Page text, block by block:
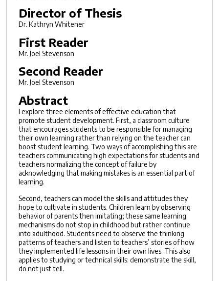
Director of Thesis
Dr. Kathryn Whitener
First Reader
Mr. Joel Stevenson
Second Reader
Mr. Joel Stevenson
Abstract
I explore three elements of effective education that
promote student development. First, a classroom culture
that encourages students to be responsible for managing
their own learning rather than relying on the teacher can
boost student learning. Two ways of accomplishing this are
teachers communicating high expectations for students and
teachers normalizing the concept of failure by
acknowledging that making mistakes is an essential part of
learning.
Second, teachers can model the skills and attitudes they
hope to cultivate in students. Children learn by observing
behavior of parents then imitating; these same learning
mechanisms do not stop in childhood but rather continue
into adulthood. Students need to observe the thinking
patterns of teachers and listen to teachers’ stories of how
they implemented life lessons in their own lives. This also
applies to studying or technical skills: demonstrate the skill,
do not just tell.